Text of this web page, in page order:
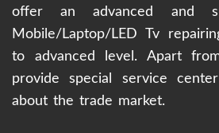
offer an advanced and
Mobile/Laptop/LED Tv
to advanced level. Apart
provide special service
about the trade market.